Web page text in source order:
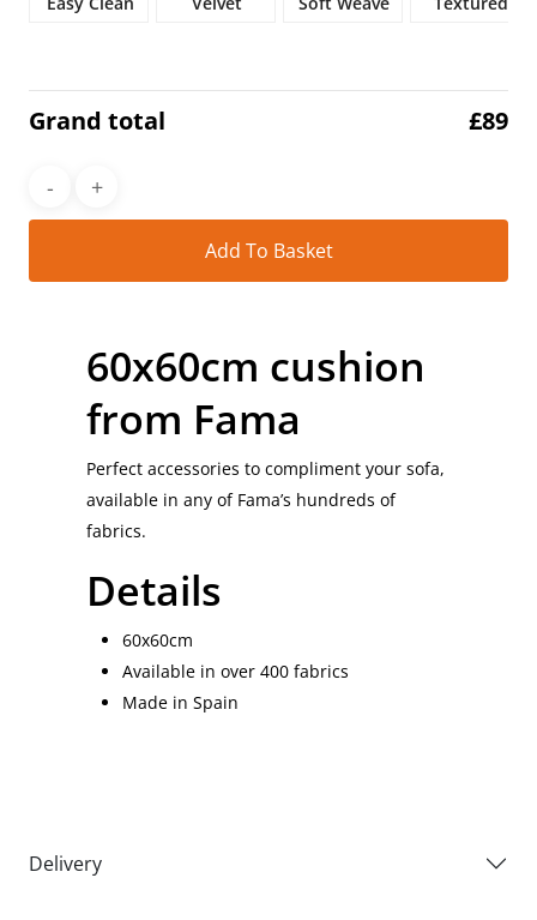
Grand total £89
Add To Basket
60x60cm cushion
from Fama
Perfect accessories to compliment your sofa,
available in any of Fama’s hundreds of
fabrics.
Details
60x60cm
Available in over 400 fabrics
Made in Spain
Delivery